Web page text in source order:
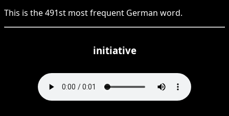
This is the491st most frequent German word.
initiative